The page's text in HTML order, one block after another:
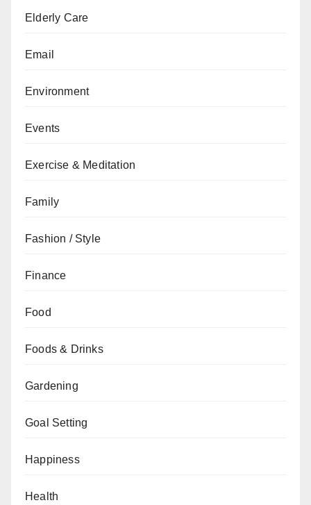
Elderly Care
Email
Environment
Events
Exercise & Meditation
Family
Fashion / Style
Finance
Food
Foods & Drinks
Gardening
Goal Setting
Happiness
Health